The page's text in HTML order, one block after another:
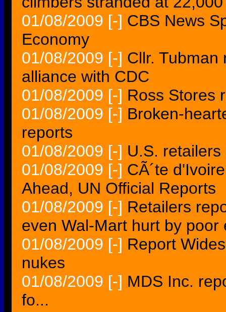
01/08/2009 [-] CBS News
Economy
01/08/2009 [-] Cllr. Tubman
alliance with CDC
01/08/2009 [-] Ross Stores
01/08/2009 [-] Broken-
reports
01/08/2009 [-] U.S.
01/08/2009 [-] CÃ´te
Ahead, UN Official Reports
01/08/2009 [-] Retailers
even Wal-Mart hurt by poor
01/08/2009 [-] Report
nukes
01/08/2009 [-] MDS Inc.
fo...